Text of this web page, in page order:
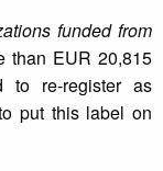
funded from
than EUR 20,815
to re-register as
put this label on